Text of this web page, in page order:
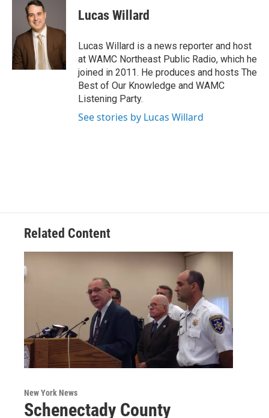
o
k
t
t
e
r
d
n
e
s
y
Lucas Willard
Lucas Willard is a news reporter and host
at WAMC Northeast Public Radio, which he
joined in 2011. He produces and hosts The
Best of Our Knowledge and WAMC
Listening Party.
See stories by Lucas Willard
Related Content
New York News
Schenectady County